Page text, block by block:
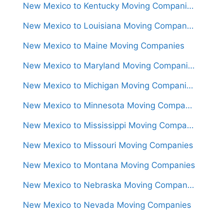
New Mexico to Kentucky Moving Companies
New Mexico to Louisiana Moving Companies
New Mexico to Maine Moving Companies
New Mexico to Maryland Moving Companies
New Mexico to Michigan Moving Companies
New Mexico to Minnesota Moving Companies
New Mexico to Mississippi Moving Companies
New Mexico to Missouri Moving Companies
New Mexico to Montana Moving Companies
New Mexico to Nebraska Moving Companies
New Mexico to Nevada Moving Companies